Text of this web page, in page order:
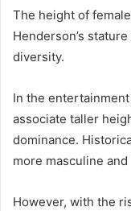
The height of
Henderson’s
diversity.
In the
associate taller
dominance.
more masculine
However, with the